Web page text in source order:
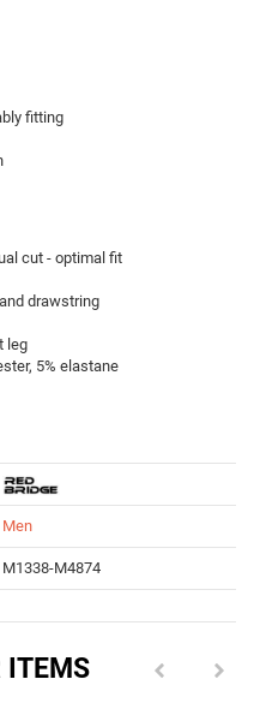
fitting
cut - optimal fit
drawstring
leg
5% elastane
Men
M1338-M4874
ITEMS